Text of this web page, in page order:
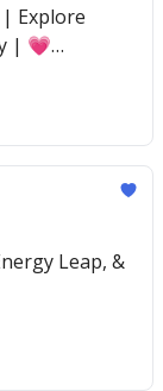
| Explore
| 💗
Leap, &